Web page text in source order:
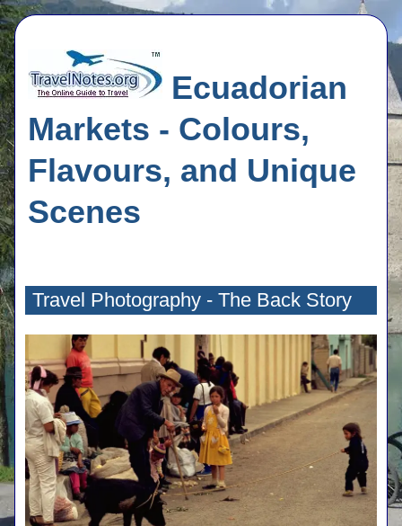
Ecuadorian
Markets - Colours,
Flavours, and Unique
Scenes
Travel Photography - The Back Story